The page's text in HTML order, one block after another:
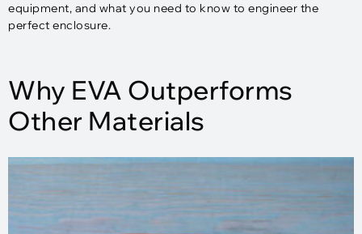
equipment, and what you need to know to engineer the
perfect enclosure.
Why EVA Outperforms
Other Materials